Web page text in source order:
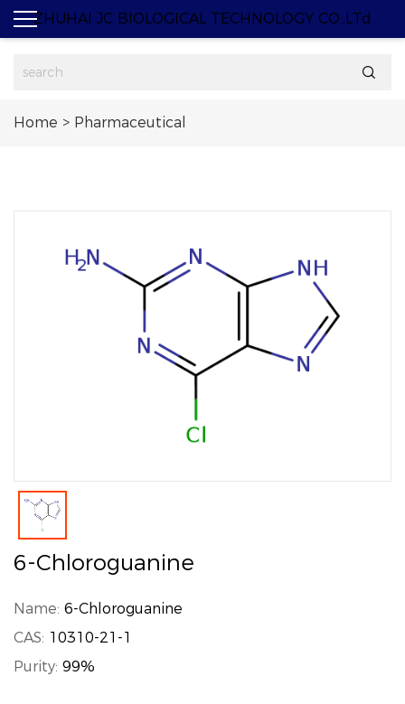
ZHUHAI JC BIOLOGICAL TECHNOLOGY CO.,LTd

Home > Pharmaceutical
6-Chloroguanine
Name: 6-Chloroguanine
CAS: 10310-21-1
Purity: 99%